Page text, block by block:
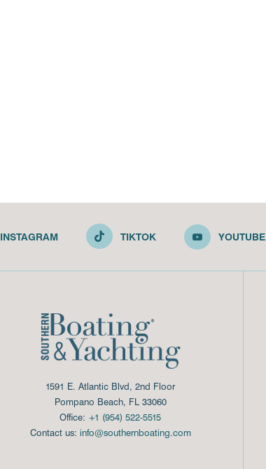
INSTAGRAM TIKTOK YOUTUBE
1591 E. Atlantic Blvd, 2nd Floor
Pompano Beach, FL 33060
Office: +1 (954) 522-5515
Contact us: info@southernboating.com